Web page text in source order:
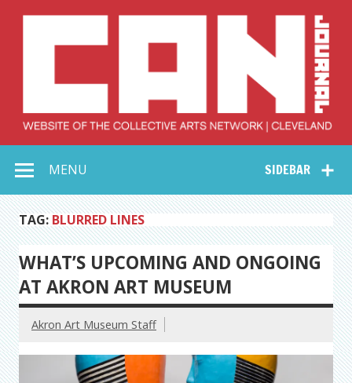
Collective Arts
Network –
CAN Journal
SIDEBAR
MENU
TAG: BLURRED LINES
WHAT’S UPCOMING AND ONGOING
AT AKRON ART MUSEUM
Akron Art Museum Staff